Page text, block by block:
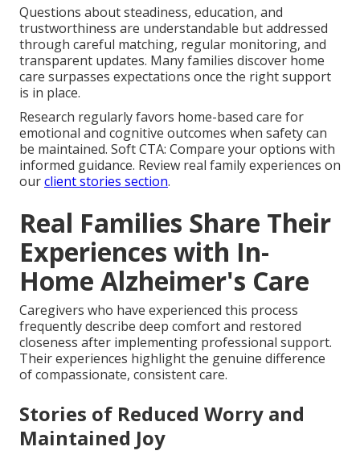
Questions about steadiness, education, and
trustworthiness are understandable but addressed
through careful matching, regular monitoring, and
transparent updates. Many families discover home
care surpasses expectations once the right support
is in place.
Research regularly favors home-based care for
emotional and cognitive outcomes when safety can
be maintained. Soft CTA: Compare your options with
informed guidance. Review real family experiences on
ourclient stories section.
Real Families Share Their
Experiences with In-
Home Alzheimer's Care
Caregivers who have experienced this process
frequently describe deep comfort and restored
closeness after implementing professional support.
Their experiences highlight the genuine difference
of compassionate, consistent care.
Stories of Reduced Worry and
Maintained Joy